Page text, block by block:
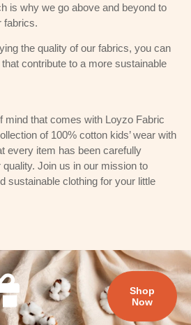
is why we go above and beyond to
fabrics.
the quality of our fabrics, you can
contribute to a more sustainable
mind that comes with Loyzo Fabric
of 100% cotton kids’ wear with
every item has been carefully
Join us in our mission to
sustainable clothing for your little
Shop
Now